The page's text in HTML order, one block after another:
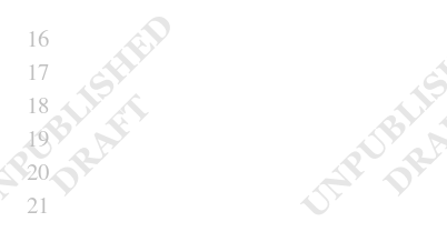
16
17
18
19
20
21